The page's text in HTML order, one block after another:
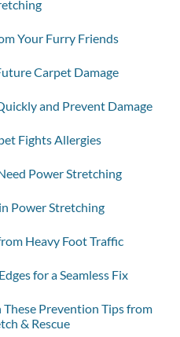
Your Furry Friends
Carpet Damage
and Prevent Damage
Fights Allergies
Power Stretching
Power Stretching
Heavy Foot Traffic
for a Seamless Fix
Prevention Tips from
& Rescue